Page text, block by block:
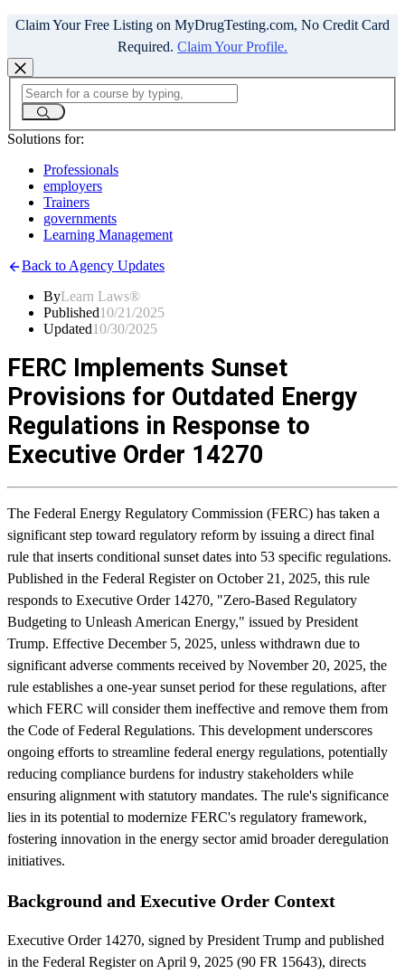
Claim Your Free Listing on MyDrugTesting.com, No Credit Card
Required. Claim Your Profile.
Solutions for:
Professionals
employers
Trainers
governments
Learning Management
Back to Agency Updates
ByLearn Laws®
Published10/21/2025
Updated10/30/2025
FERC Implements Sunset
Provisions for Outdated Energy
Regulations in Response to
Executive Order 14270
The Federal Energy Regulatory Commission (FERC) has taken a
significant step toward regulatory reform by issuing a direct final
rule that inserts conditional sunset dates into 53 specific regulations.
Published in the Federal Register on October 21, 2025, this rule
responds to Executive Order 14270, "Zero-Based Regulatory
Budgeting to Unleash American Energy," issued by President
Trump. Effective December 5, 2025, unless withdrawn due to
significant adverse comments received by November 20, 2025, the
rule establishes a one-year sunset period for these regulations, after
which FERC will consider them ineffective and remove them from
the Code of Federal Regulations. This development underscores
ongoing efforts to streamline federal energy regulations, potentially
reducing compliance burdens for industry stakeholders while
ensuring alignment with statutory mandates. The rule's significance
lies in its potential to modernize FERC's regulatory framework,
fostering innovation in the energy sector amid broader deregulation
initiatives.
Background and Executive Order Context
Executive Order 14270, signed by President Trump and published
in the Federal Register on April 9, 2025 (90 FR 15643), directs